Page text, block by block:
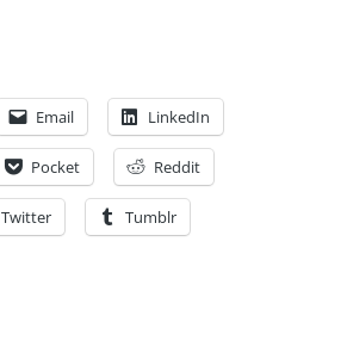
Email LinkedIn
Pocket Reddit
Twitter Tumblr